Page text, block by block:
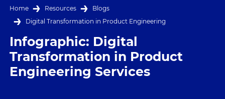
Home Resources
Blogs
Digital Transformation in Product Engineering
Infographic: Digital
Transformation in Product
Engineering Services